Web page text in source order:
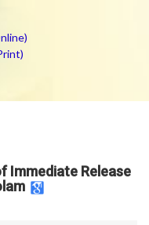
Immediate Release